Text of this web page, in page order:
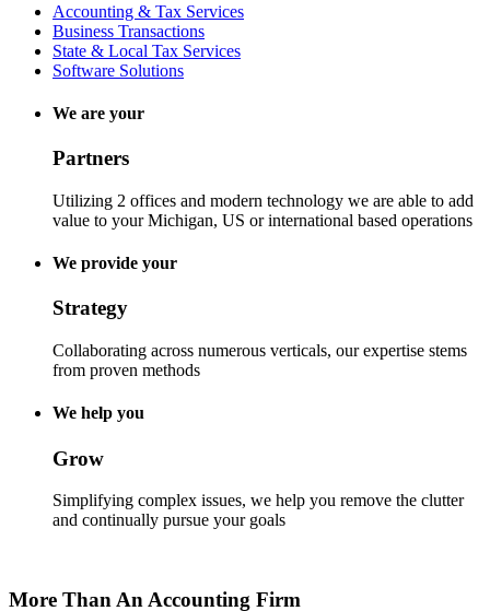
Accounting & Tax Services
Business Transactions
State & Local Tax Services
Software Solutions
We are your
Partners
Utilizing 2 offices and modern technology we are able to add
value to your Michigan, US or international based operations
We provide your
Strategy
Collaborating across numerous verticals, our expertise stems
from proven methods
We help you
Grow
Simplifying complex issues, we help you remove the clutter
and continually pursue your goals
More Than An Accounting Firm